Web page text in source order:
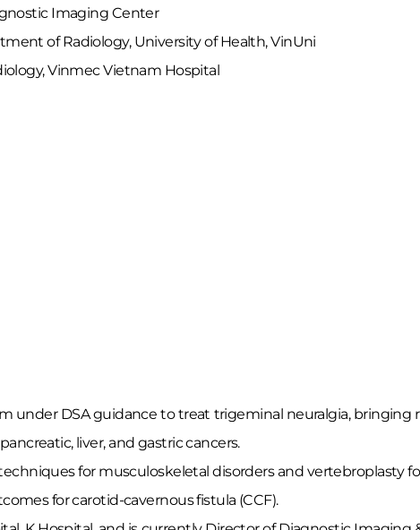
Imaging Center
of Radiology, University of Health, VinUni
Vinmec Vietnam Hospital
under DSA guidance to treat trigeminal neuralgia, bringing
liver, and gastric cancers.
for musculoskeletal disorders and vertebroplasty
for carotid-cavernous fistula (CCF).